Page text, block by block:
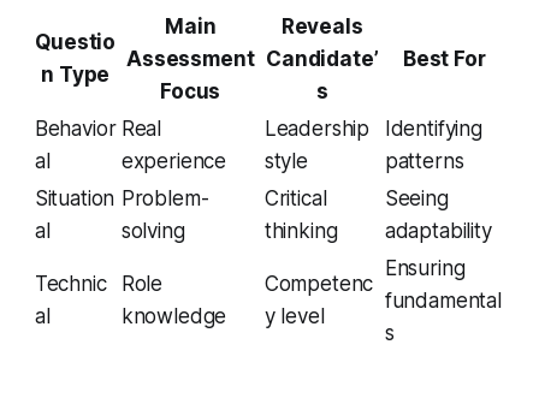
Questio
n Type
Main
Assessment
Focus
Reveals
Candidate’
s
Best For
Behavior
al
Real
experience
Leadership
style
Identifying
patterns
Situation
al
Problem-
solving
Critical
thinking
Seeing
adaptability
Technic
al
Role
knowledge
Competenc
y level
Ensuring
fundamental
s